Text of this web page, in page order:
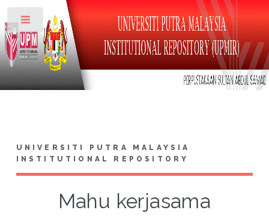
UNIVERSITI PUTRA MALAYSIA
INSTITUTIONAL REPOSITORY
Mahu kerjasama
Toggle